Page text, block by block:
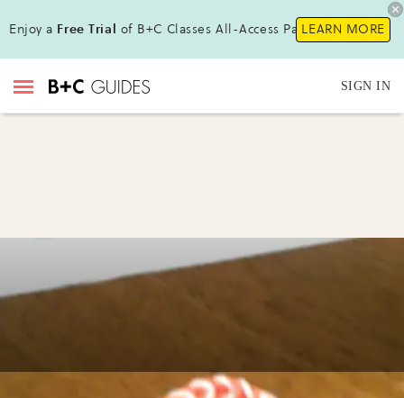
Enjoy a Free Trial of B+C Classes All-Access Pass !LEARN MORE
SIGN IN